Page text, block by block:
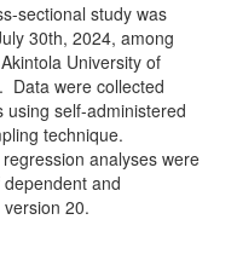
sectional study was
30th, 2024, among
University of
Data were collected
self-administered
technique.
analyses were
and
20.